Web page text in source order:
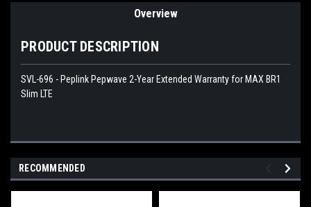
Overview
PRODUCT DESCRIPTION
SVL-696 - Peplink Pepwave 2-Year Extended Warranty for MAX BR1
Slim LTE
RECOMMENDED